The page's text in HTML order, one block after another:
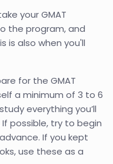
your GMAT
the program, and
is also when you'll
for the GMAT
a minimum of 3 to 6
everything you’ll
possible, try to begin
If you kept
use these as a